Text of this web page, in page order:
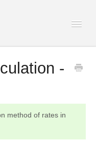
-
method of rates in